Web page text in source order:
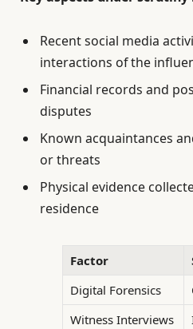
Recent social media
interactions of the
Financial records and
disputes
Known acquaintances
or threats
Physical evidence
residence
Factor
Digital Forensics
Witness Interviews